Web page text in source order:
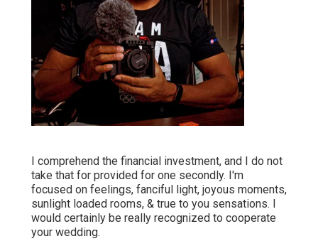
I comprehend the financial investment, and I do not
take that for provided for one secondly. I'm
focused on feelings, fanciful light, joyous moments,
sunlight loaded rooms, & true to you sensations. I
would certainly be really recognized to cooperate
your wedding.